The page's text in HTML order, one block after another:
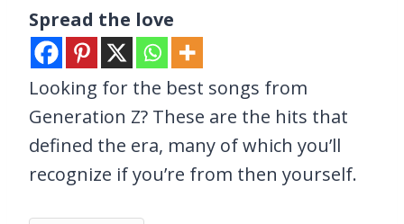
Spread the love
Looking for the best songs from
Generation Z? These are the hits that
defined the era, many of which you’ll
recognize if you’re from then yourself.